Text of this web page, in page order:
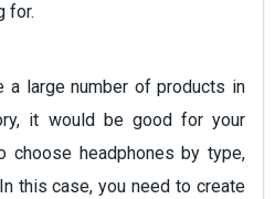
for.
a large number of products in
it would be good for your
headphones by type,
this case, you need to create